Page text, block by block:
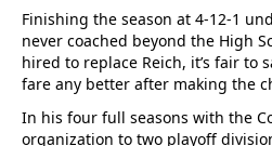
Finishing the season at 4-12-1
never coached beyond the High
hired to replace Reich, it’s fair to
fare any better after making the
In his four full seasons with the
organization to two playoff